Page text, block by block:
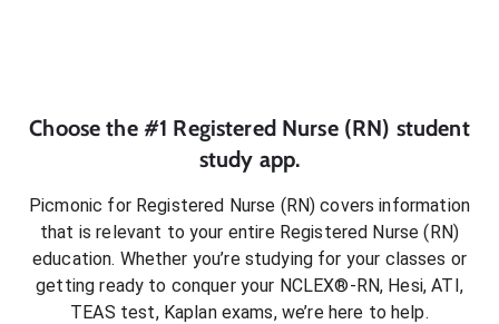
Choose the #1 Registered Nurse (RN) student
study app.
Picmonic for Registered Nurse (RN) covers information
that is relevant to your entire Registered Nurse (RN)
education. Whether you’re studying for your classes or
getting ready to conquer your NCLEX®-RN, Hesi, ATI,
TEAS test, Kaplan exams, we’re here to help.